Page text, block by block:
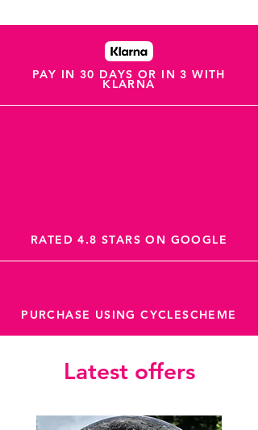
PAY IN 30 DAYS OR IN 3 WITH
KLARNA
RATED 4.8 STARS ON GOOGLE
PURCHASE USING CYCLESCHEME
Latest offers